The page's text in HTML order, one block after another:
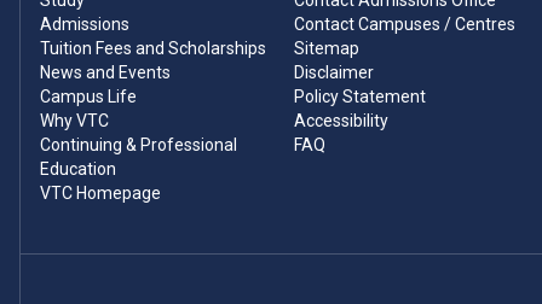
Admissions
Tuition Fees and Scholarships
News and Events
Campus Life
Why VTC
Continuing & Professional
Education
VTC Homepage
Contact Campuses / Centres
Sitemap
Disclaimer
Policy Statement
Accessibility
FAQ